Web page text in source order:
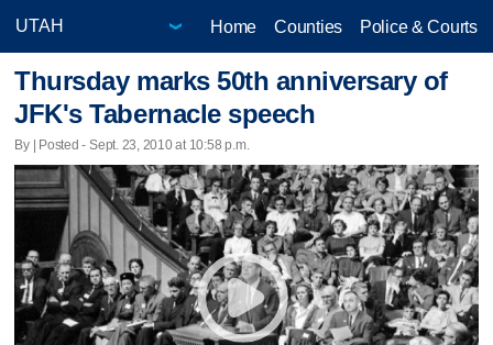
Home Counties Police & Courts
Thursday marks 50th anniversary of
JFK's Tabernacle speech
By | Posted - Sept. 23, 2010 at 10:58 p.m.